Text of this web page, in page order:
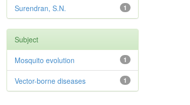
1
Surendran, S.N.
Subject
1
Mosquito evolution
1
Vector-borne diseases